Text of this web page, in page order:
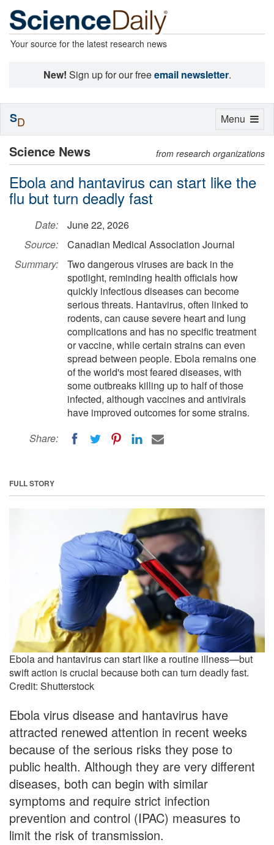
Your source for the latest research news
New! Sign up for our freeemail newsletter.
Science News from research organizations
Ebola and hantavirus can start like the
flu but turn deadly fast
Date:
June 22, 2026
Source:
Canadian Medical Association Journal
Summary:
Two dangerous viruses are back in the
spotlight, reminding health officials how
quickly infectious diseases can become
serious threats. Hantavirus, often linked to
rodents, can cause severe heart and lung
complications and has no specific treatment
or vaccine, while certain strains can even
spread between people. Ebola remains one
of the world's most feared diseases, with
some outbreaks killing up to half of those
infected, although vaccines and antivirals
have improved outcomes for some strains.
Share:
FULL STORY
Ebola and hantavirus can start like a routine illness—but
swift action is crucial because both can turn deadly fast.
Credit: Shutterstock
Ebola virus disease and hantavirus have
attracted renewed attention in recent weeks
because of the serious risks they pose to
public health. Although they are very different
diseases, both can begin with similar
symptoms and require strict infection
prevention and control (IPAC) measures to
limit the risk of transmission.
Toggle
Menu
SD